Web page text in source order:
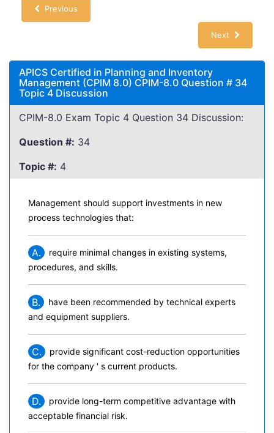
Previous
Next
APICS Certified in Planning and Inventory
Management (CPIM 8.0) CPIM-8.0 Question # 34
Topic 4 Discussion
CPIM-8.0 Exam Topic 4 Question 34 Discussion:
Question #: 34
Topic #: 4
Management should support investments in new
process technologies that:
A.
require minimal changes in existing systems,
procedures, and skills.
B.
have been recommended by technical experts
and equipment suppliers.
C.
provide significant cost-reduction opportunities
for the company ' s current products.
D.
provide long-term competitive advantage with
acceptable financial risk.